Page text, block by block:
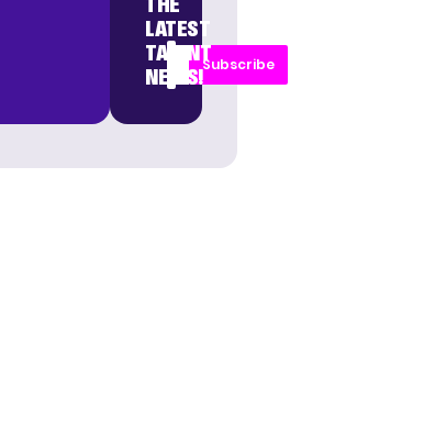
LATEST
TALENT
NEWS!
Subscribe